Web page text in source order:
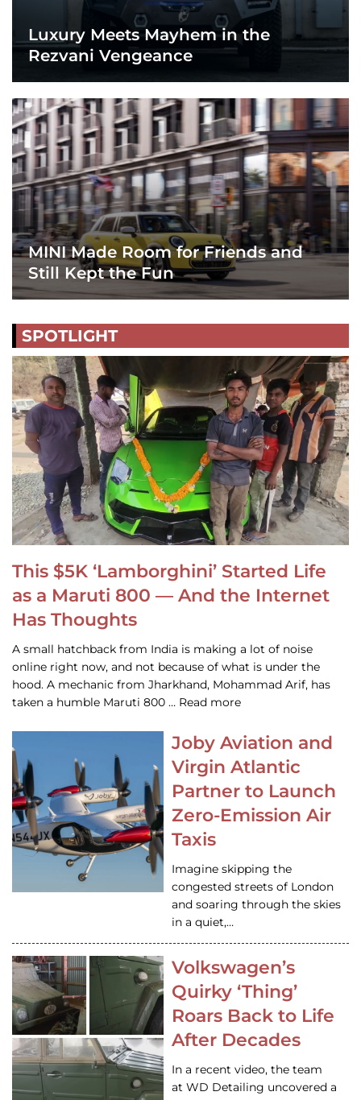
Luxury Meets Mayhem in the
Rezvani Vengeance
MINI Made Room for Friends and
Still Kept the Fun
SPOTLIGHT
This $5K ‘Lamborghini’ Started Life
as a Maruti 800 — And the Internet
Has Thoughts
A small hatchback from India is making a lot of noise
online right now, and not because of what is under the
hood. A mechanic from Jharkhand, Mohammad Arif, has
taken a humble Maruti 800 … Read more
Joby Aviation and
Virgin Atlantic
Partner to Launch
Zero-Emission Air
Taxis
Imagine skipping the
congested streets of London
and soaring through the skies
in a quiet,…
Volkswagen’s
Quirky ‘Thing’
Roars Back to Life
After Decades
In a recent video, the team
at WD Detailing uncovered a